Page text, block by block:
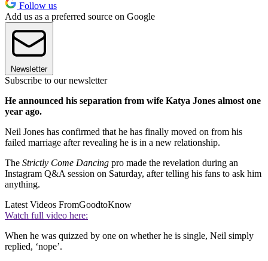
Follow us
Add us as a preferred source on Google
Newsletter
Subscribe to our newsletter
He announced his separation from wife Katya Jones almost one
year ago.
Neil Jones has confirmed that he has finally moved on from his
failed marriage after revealing he is in a new relationship.
The Strictly Come Dancing pro made the revelation during an
Instagram Q&A session on Saturday, after telling his fans to ask him
anything.
Latest Videos FromGoodtoKnow
Watch full video here:
When he was quizzed by one on whether he is single, Neil simply
replied, ‘nope’.